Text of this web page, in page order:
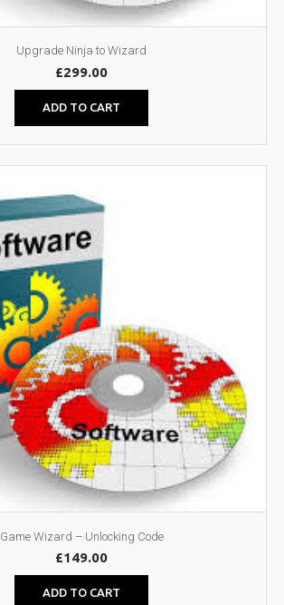
Upgrade Ninja to Wizard
£299.00
ADD TO CART
Game Wizard – Unlocking Code
£149.00
ADD TO CART